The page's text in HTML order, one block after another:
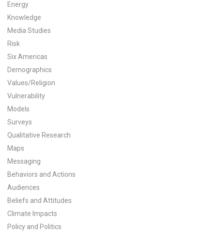
Blog
Our Research
Climate Change in the American Mind (CCAM)
CCAM Politics Report, Spring 2026
CCAM Beliefs & Attitudes, Spring 2026
Global Warming’s Six Americas
All Publications
Tools & Interactives
US Climate Opinion Maps
US Climate Opinion Factsheets
Energy
Knowledge
Media Studies
Risk
Six Americas
Demographics
Values/Religion
Vulnerability
Models
Surveys
Qualitative Research
Maps
Messaging
Behaviors and Actions
Audiences
Beliefs and Attitudes
Climate Impacts
Policy and Politics